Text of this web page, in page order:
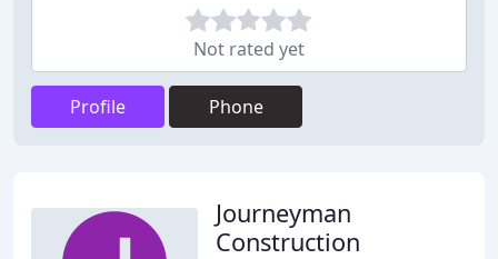
Not rated yet
Profile Phone
Journeyman
Construction